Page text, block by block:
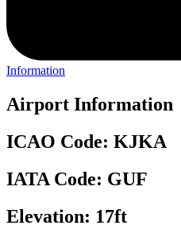
Information
Airport Information
ICAO Code: KJKA
IATA Code: GUF
Elevation: 17ft